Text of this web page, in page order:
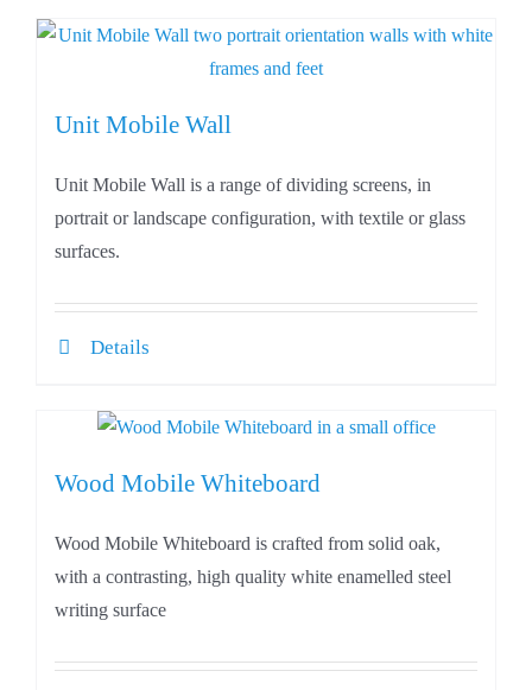
Unit Mobile Wall
Unit Mobile Wall is a range of dividing screens, in
portrait or landscape configuration, with textile or glass
surfaces.
Details
Wood Mobile Whiteboard
Wood Mobile Whiteboard is crafted from solid oak,
with a contrasting, high quality white enamelled steel
writing surface